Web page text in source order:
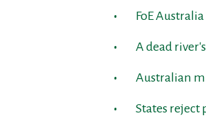
FoE
A dead
Australian
States reject